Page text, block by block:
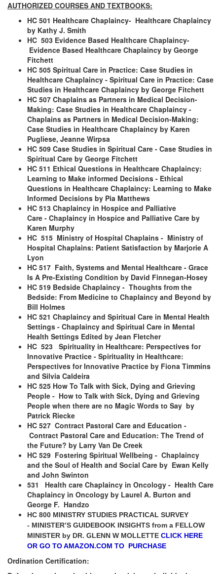
AUTHORIZED COURSES AND TEXTBOOKS:
HC 501 Healthcare Chaplaincy- Healthcare Chaplaincy
by Kathy J. Smith
HC 503 Evidence Based Healthcare Chaplaincy-
Evidence Based Healthcare Chaplaincy by George
Fitchett
HC 505 Spiritual Care in Practice: Case Studies in
Healthcare Chaplaincy - Spiritual Care in Practice: Case
Studies in Healthcare Chaplaincy by George Fitchett
HC 507 Chaplains as Partners in Medical Decision-
Making: Case Studies in Healthcare Chaplaincy -
Chaplains as Partners in Medical Decision-Making:
Case Studies in Healthcare Chaplaincy by Karen
Pugliese, Jeanne Wirpsa
HC 509 Case Studies in Spiritual Care - Case Studies in
Spiritual Care by George Fitchett
HC 511 Ethical Questions in Healthcare Chaplaincy:
Learning to Make informed Decisions - Ethical
Questions in Healthcare Chaplaincy: Learning to Make
Informed Decisions by Pia Matthews
HC 513 Chaplaincy in Hospice and Palliative
Care - Chaplaincy in Hospice and Palliative Care by
Karen Murphy
HC 515 Ministry of Hospital Chaplains - Ministry of
Hospital Chaplains: Patient Satisfaction by Marjorie A
Lyon
HC 517 Faith, Systems and Mental Healthcare - Grace
Is A Pre-Existing Condition by David Finnegan-Hosey
HC 519 Bedside Chaplaincy - Thoughts from the
Bedside: From Medicine to Chaplaincy and Beyond by
Bill Holmes
HC 521 Chaplaincy and Spiritual Care in Mental Health
Settings - Chaplaincy and Spiritual Care in Mental
Health Settings Edited by Jean Fletcher
HC 523 Spirituality in Healthcare: Perspectives for
Innovative Practice - Spirituality in Healthcare:
Perspectives for Innovative Practice by Fiona Timmins
and Silvia Caldeira
HC 525 How To Talk with Sick, Dying and Grieving
People - How to Talk with Sick, Dying and Grieving
People when there are no Magic Words to Say by
Patrick Riecke
HC 527 Contract Pastoral Care and Education -
Contract Pastoral Care and Education: The Trend of
the Future? by Larry Van De Creek
HC 529 Fostering Spiritual Wellbeing - Chaplaincy
and the Soul of Health and Social Care by Ewan Kelly
and John Swinton
531 Health care Chaplaincy in Oncology - Health Care
Chaplaincy in Oncology by Laurel A. Burton and
George F. Handzo
HC 800 MINISTRY STUDIES PRACTICAL SURVEY
- MINISTER’S GUIDEBOOK INSIGHTS from a FELLOW
MINISTER by DR. GLENN W MOLLETTE CLICK HERE
OR GO TO AMAZON.COM TO PURCHASE
Ordination Certification: